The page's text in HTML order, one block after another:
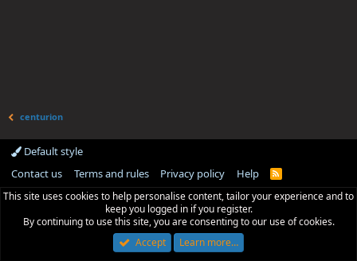
centurion
Default style
Contact us
Terms and rules Privacy policy Help
R
S
This site uses cookies to help personalise content, tailor your experience and to
keep you logged in if you register.
By continuing to use this site, you are consenting to our use of cookies.
Accept
Learn more…